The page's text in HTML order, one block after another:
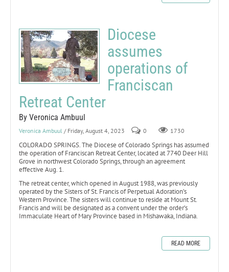
Diocese
assumes
operations of
Franciscan
Retreat Center
By Veronica Ambuul
Veronica Ambuul / Friday, August 4, 2023 0 1730
COLORADO SPRINGS. The Diocese of Colorado Springs has assumed
the operation of Franciscan Retreat Center, located at 7740 Deer Hill
Grove in northwest Colorado Springs, through an agreement
effective Aug. 1.
The retreat center, which opened in August 1988, was previously
operated by the Sisters of St. Francis of Perpetual Adoration’s
Western Province. The sisters will continue to reside at Mount St.
Francis and will be designated as a convent under the order’s
Immaculate Heart of Mary Province based in Mishawaka, Indiana.
READ MORE